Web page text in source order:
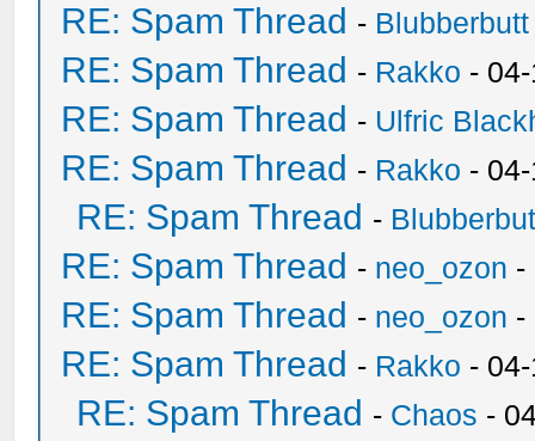
RE: Spam Thread - Blubberbutt
RE: Spam Thread - Rakko -
RE: Spam Thread - Ulfric
RE: Spam Thread - Rakko -
RE: Spam Thread -
RE: Spam Thread - neo_ozon -
RE: Spam Thread - neo_ozon -
RE: Spam Thread - Rakko -
RE: Spam Thread - Chaos -